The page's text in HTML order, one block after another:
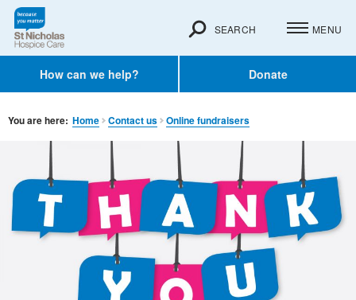
How can we help? Donate
SEARCH MENU
You are here: Home Contact us Online fundraisers